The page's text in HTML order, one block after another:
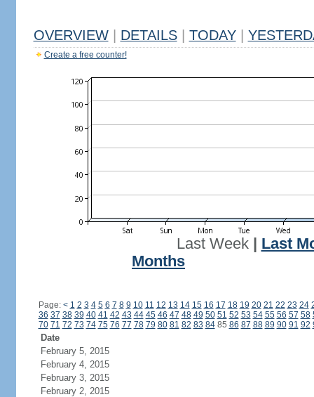
OVERVIEW DETAILS TODAY
Create a free counter!
Last Week| Last
Months
Page: < 1 2 3 4 5 6 7 8 9 10 11 12 13 14 15 16 17 18 19 20 21 22 23 24
36 37 38 39 40 41 42 43 44 45 46 47 48 49 50 51 52 53 54 55 56 57 58
70 71 72 73 74 75 76 77 78 79 80 81 82 83 8485 86 87 88 89 90 91 92
Date
February 5, 2015
February 4, 2015
February 3, 2015
February 2, 2015